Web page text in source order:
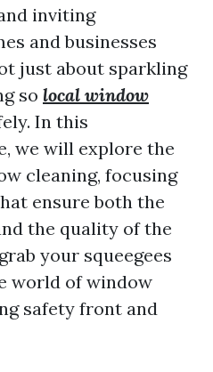
inviting
and businesses
just about sparkling
so local window
In this
we will explore the
cleaning, focusing
ensure both the
the quality of the
your squeegees
world of window
safety front and